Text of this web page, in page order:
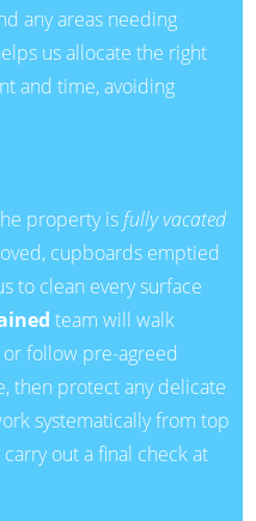
any areas needing
us allocate the right
and time, avoiding
property isfully vacated
cupboards emptied
to clean every surface
team will walk
follow pre-agreed
then protect any delicate
systematically from top
out a final check at